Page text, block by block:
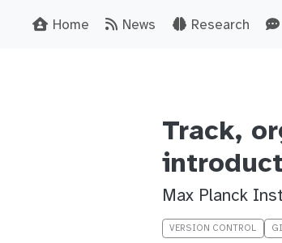
Home News Research
Track,
Max Planck
VERSION CONTROL